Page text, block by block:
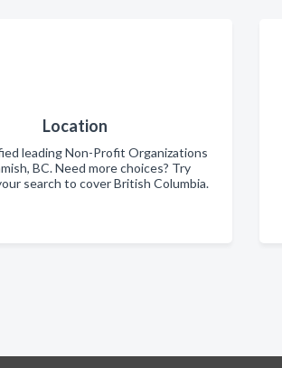
Location
leading Non-Profit Organizations
BC. Need more choices? Try
search to cover British Columbia.